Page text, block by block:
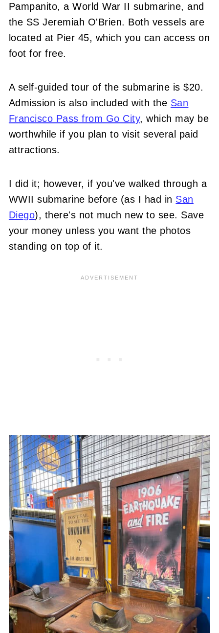
Pampanito, a World War II submarine, and
the SS Jeremiah O'Brien. Both vessels are
located at Pier 45, which you can access on
foot for free.
A self-guided tour of the submarine is $20.
Admission is also included with the San
Francisco Pass from Go City, which may be
worthwhile if you plan to visit several paid
attractions.
I did it; however, if you've walked through a
WWII submarine before (as I had in San
Diego), there's not much new to see. Save
your money unless you want the photos
standing on top of it.